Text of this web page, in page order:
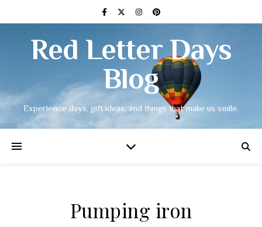
Red Letter Days
Blog
Experience days, gift ideas, and things that make us smile.
Pumping iron